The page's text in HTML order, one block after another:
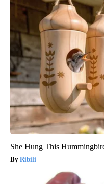
She Hung This
Ribili